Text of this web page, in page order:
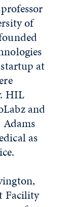
of
at
HIL
and
Adams
as
Facility